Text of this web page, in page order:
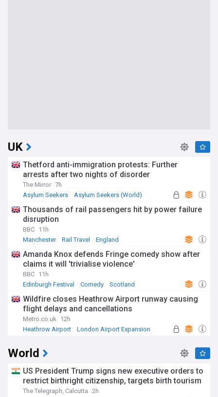
UK
Thetford anti-immigration protests: Further
arrests after two nights of disorder
The Mirror 7h
Asylum Seekers
Asylum Seekers (World)
Thousands of rail passengers hit by power failure
disruption
BBC 11h
Manchester
Rail Travel England
Amanda Knox defends Fringe comedy show after
claims it will 'trivialise violence'
BBC 11h
Edinburgh Festival
Comedy Scotland
Wildfire closes Heathrow Airport runway causing
flight delays and cancellations
Metro.co.uk
12h
Heathrow Airport
London Airport Expansion
World
US President Trump signs new executive orders to
restrict birthright citizenship, targets birth tourism
The Telegraph, Calcutta 2h